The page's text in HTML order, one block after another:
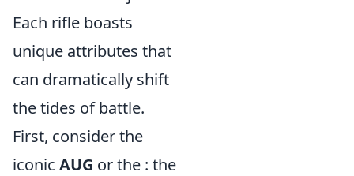
Each rifle boasts
unique attributes that
can dramatically shift
the tides of battle.
First, consider the
iconic AUG or the : the